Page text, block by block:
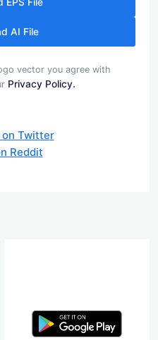
AI File
vector you agree with
Privacy Policy.
on Twitter
Reddit